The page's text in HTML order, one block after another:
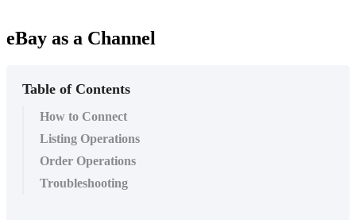
eBay as a Channel
Table of Contents
How to Connect
Listing Operations
Order Operations
Troubleshooting